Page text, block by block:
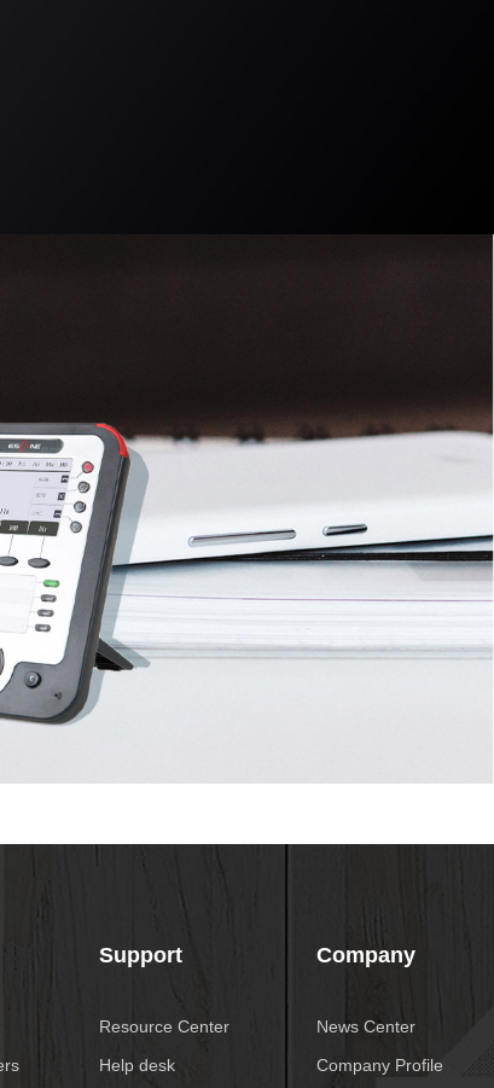
Support
Resource Center
Help desk
Company
News Center
Company Profile